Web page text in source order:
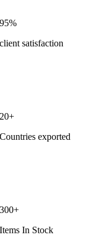
95%
client satisfaction
20+
Countries exported
300+
Items In Stock